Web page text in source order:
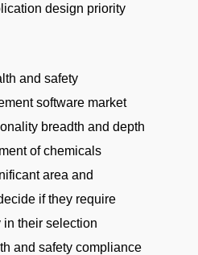
design priority
and safety
software market
breadth and depth
of chemicals
area and
if they require
in their selection
and safety compliance